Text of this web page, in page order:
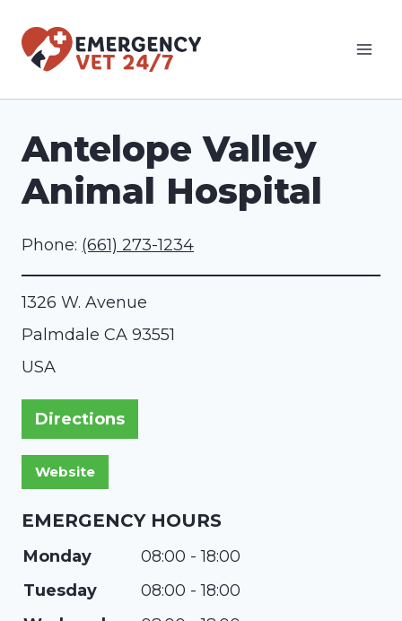
Antelope Valley
Animal Hospital
Phone: (661) 273-1234
1326 W. Avenue
Palmdale CA 93551
USA
Directions
EMERGENCY HOURS
Monday
08:00 - 18:00
Tuesday
08:00 - 18:00